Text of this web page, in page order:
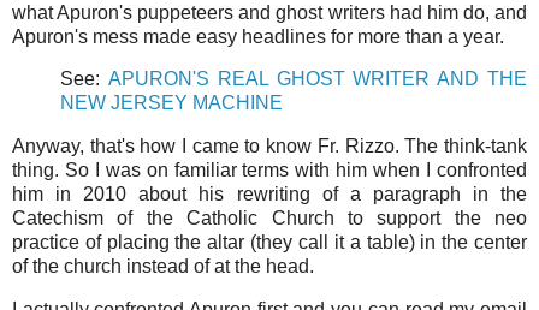
what Apuron's puppeteers and ghost writers had him do, and
Apuron's mess made easy headlines for more than a year.
See: APURON'S REAL GHOST WRITER AND THE
NEW JERSEY MACHINE
Anyway, that's how I came to know Fr. Rizzo. The think-tank
thing. So I was on familiar terms with him when I confronted
him in 2010 about his rewriting of a paragraph in the
Catechism of the Catholic Church to support the neo
practice of placing the altar (they call it a table) in the center
of the church instead of at the head.